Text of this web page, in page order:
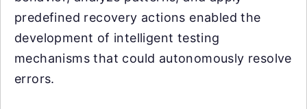
predefined recovery actions enabled the
development of intelligent testing
mechanisms that could autonomously resolve
errors.